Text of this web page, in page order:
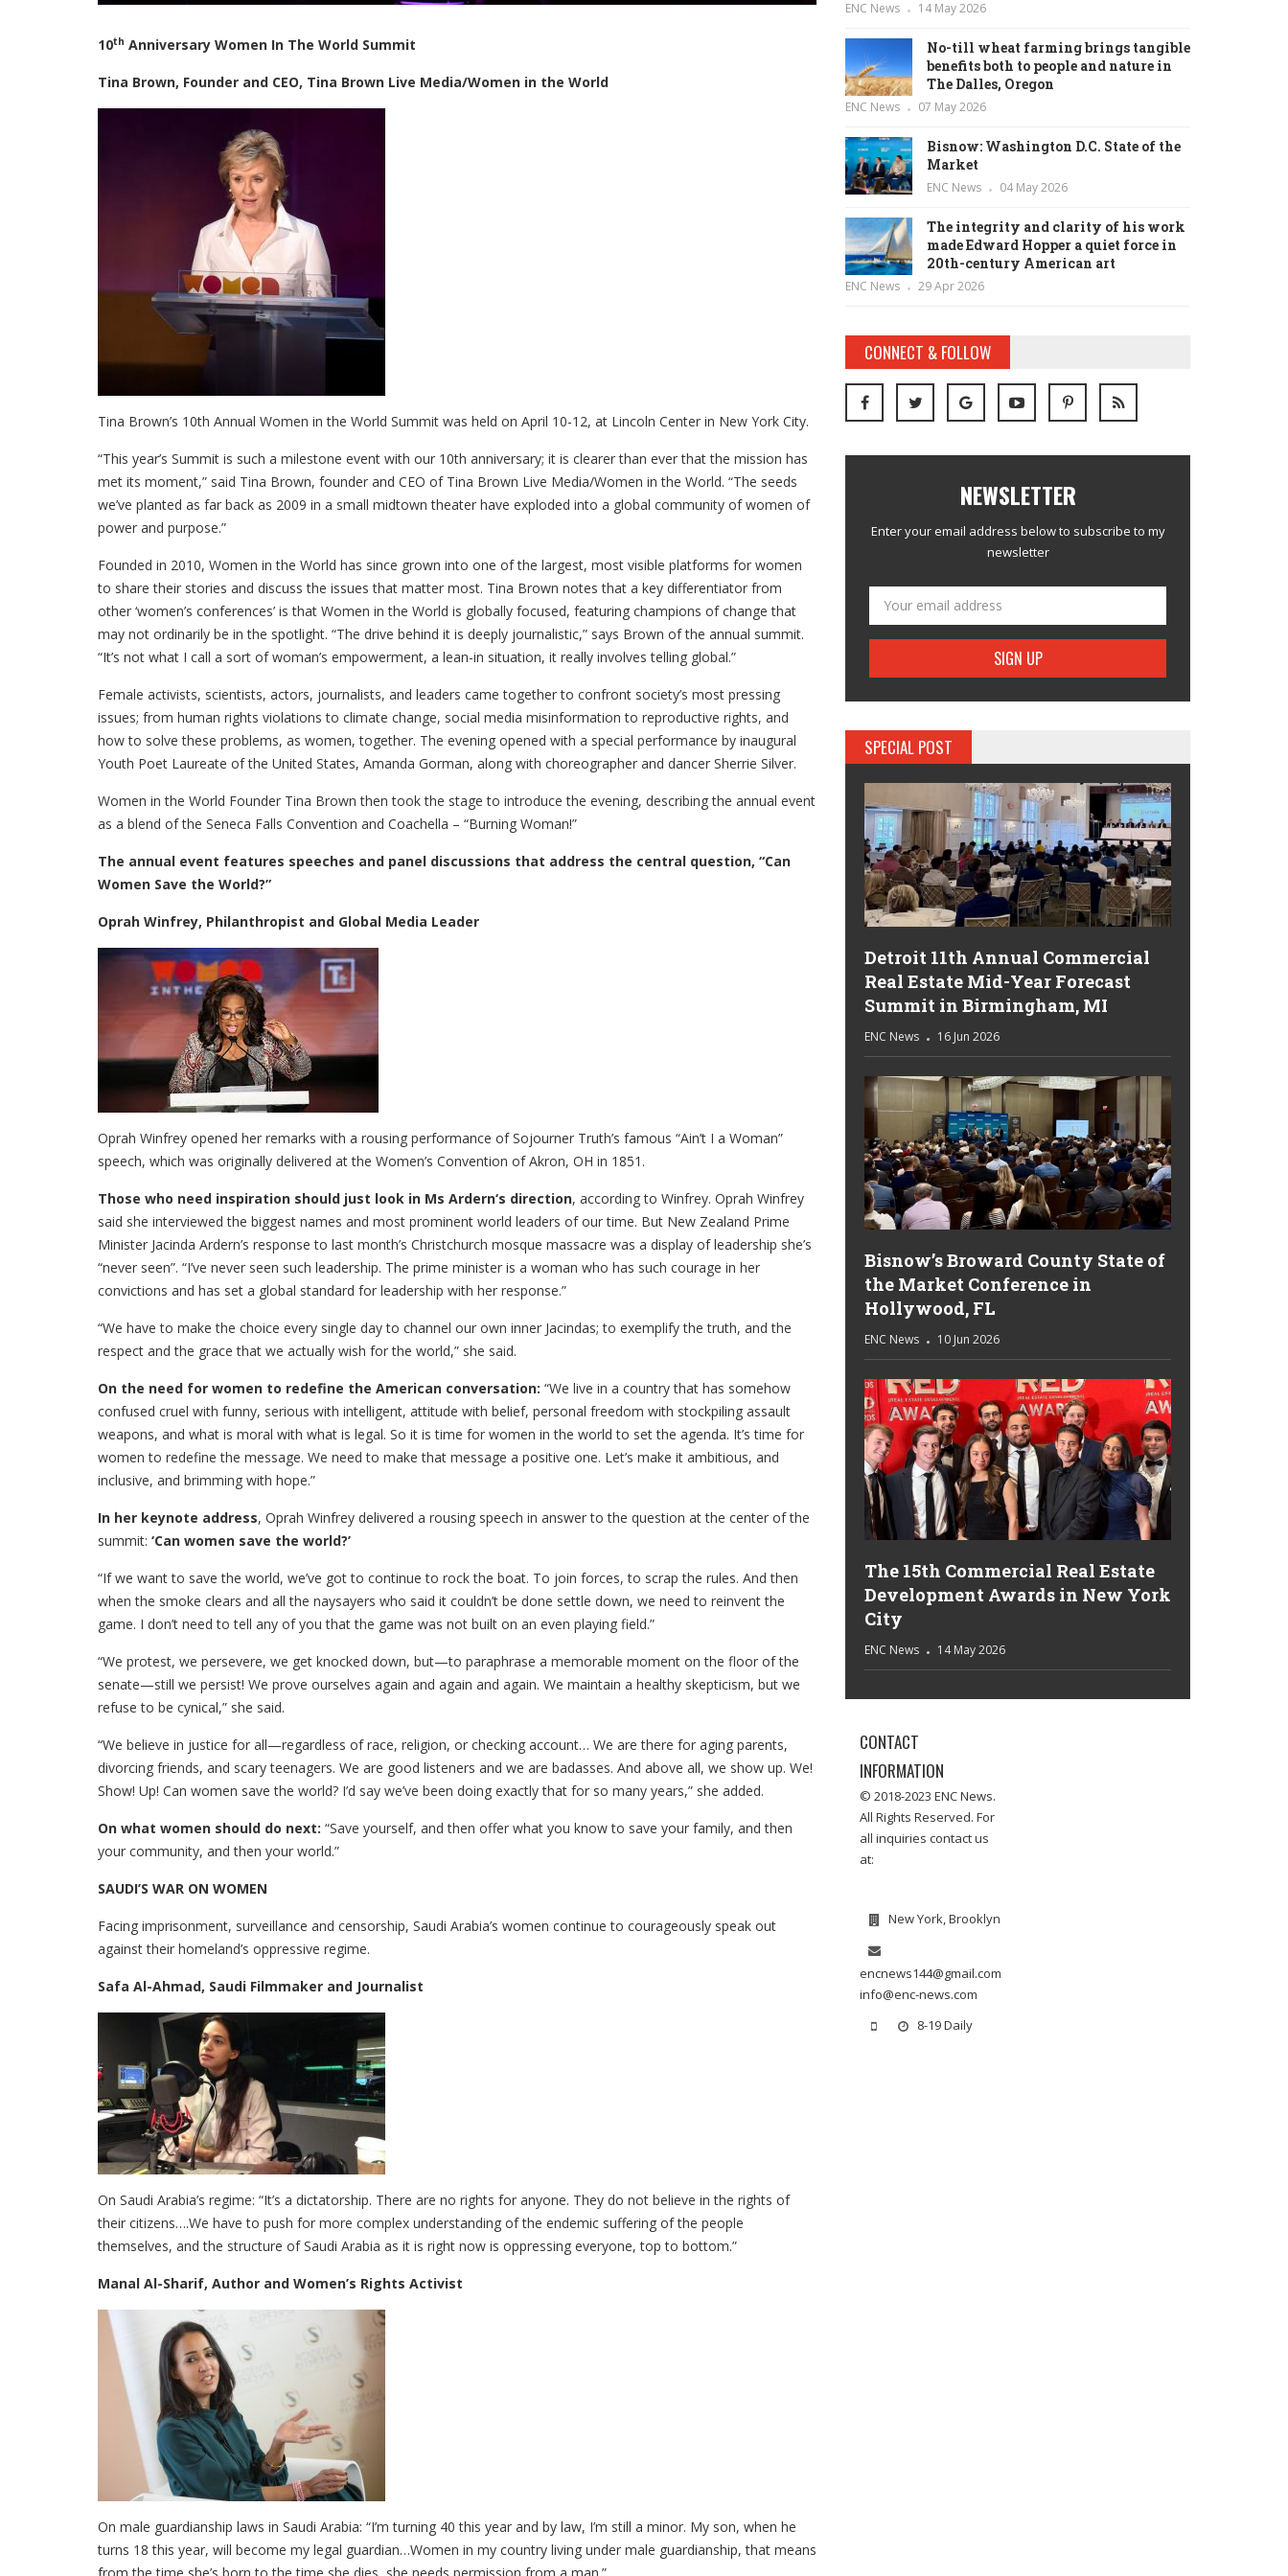
10th Anniversary Women In The World Summit
Tina Brown, Founder and CEO, Tina Brown Live Media/Women in the World
Tina Brown’s 10th Annual Women in the World Summit was held on April 10-12, at Lincoln Center in New York City.
“This year’s Summit is such a milestone event with our 10th anniversary; it is clearer than ever that the mission has
met its moment,” said Tina Brown, founder and CEO of Tina Brown Live Media/Women in the World. “The seeds
we’ve planted as far back as 2009 in a small midtown theater have exploded into a global community of women of
power and purpose.”
Founded in 2010, Women in the World has since grown into one of the largest, most visible platforms for women
to share their stories and discuss the issues that matter most. Tina Brown notes that a key differentiator from
other ‘women’s conferences’ is that Women in the World is globally focused, featuring champions of change that
may not ordinarily be in the spotlight. “The drive behind it is deeply journalistic,” says Brown of the annual summit.
“It’s not what I call a sort of woman’s empowerment, a lean-in situation, it really involves telling global.”
Female activists, scientists, actors, journalists, and leaders came together to confront society’s most pressing
issues; from human rights violations to climate change, social media misinformation to reproductive rights, and
how to solve these problems, as women, together. The evening opened with a special performance by inaugural
Youth Poet Laureate of the United States, Amanda Gorman, along with choreographer and dancer Sherrie Silver.
Women in the World Founder Tina Brown then took the stage to introduce the evening, describing the annual event
as a blend of the Seneca Falls Convention and Coachella – “Burning Woman!”
The annual event features speeches and panel discussions that address the central question, “Can
Women Save the World?”
Oprah Winfrey, Philanthropist and Global Media Leader
Oprah Winfrey opened her remarks with a rousing performance of Sojourner Truth’s famous “Ain’t I a Woman”
speech, which was originally delivered at the Women’s Convention of Akron, OH in 1851.
Those who need inspiration should just look in Ms Ardern‘s direction, according to Winfrey. Oprah Winfrey
said she interviewed the biggest names and most prominent world leaders of our time. But New Zealand Prime
Minister Jacinda Ardern’s response to last month’s Christchurch mosque massacre was a display of leadership she’s
“never seen”. “I’ve never seen such leadership. The prime minister is a woman who has such courage in her
convictions and has set a global standard for leadership with her response.”
“We have to make the choice every single day to channel our own inner Jacindas; to exemplify the truth, and the
respect and the grace that we actually wish for the world,” she said.
On the need for women to redefine the American conversation: “We live in a country that has somehow
confused cruel with funny, serious with intelligent, attitude with belief, personal freedom with stockpiling assault
weapons, and what is moral with what is legal. So it is time for women in the world to set the agenda. It’s time for
women to redefine the message. We need to make that message a positive one. Let’s make it ambitious, and
inclusive, and brimming with hope.”
In her keynote address, Oprah Winfrey delivered a rousing speech in answer to the question at the center of the
summit: ‘Can women save the world?’
“If we want to save the world, we’ve got to continue to rock the boat. To join forces, to scrap the rules. And then
when the smoke clears and all the naysayers who said it couldn’t be done settle down, we need to reinvent the
game. I don’t need to tell any of you that the game was not built on an even playing field.”
“We protest, we persevere, we get knocked down, but—to paraphrase a memorable moment on the floor of the
senate—still we persist! We prove ourselves again and again and again. We maintain a healthy skepticism, but we
refuse to be cynical,” she said.
“We believe in justice for all—regardless of race, religion, or checking account… We are there for aging parents,
divorcing friends, and scary teenagers. We are good listeners and we are badasses. And above all, we show up. We!
Show! Up! Can women save the world? I’d say we’ve been doing exactly that for so many years,” she added.
On what women should do next: “Save yourself, and then offer what you know to save your family, and then
your community, and then your world.”
SAUDI’S WAR ON WOMEN
Facing imprisonment, surveillance and censorship, Saudi Arabia’s women continue to courageously speak out
against their homeland’s oppressive regime.
Safa Al-Ahmad, Saudi Filmmaker and Journalist
On Saudi Arabia’s regime: “It’s a dictatorship. There are no rights for anyone. They do not believe in the rights of
their citizens….We have to push for more complex understanding of the endemic suffering of the people
themselves, and the structure of Saudi Arabia as it is right now is oppressing everyone, top to bottom.”
Manal Al-Sharif, Author and Women’s Rights Activist
On male guardianship laws in Saudi Arabia: “I’m turning 40 this year and by law, I’m still a minor. My son, when he
turns 18 this year, will become my legal guardian…Women in my country living under male guardianship, that means
ENC News 14 May 2026
No-till wheat farming brings tangible
benefits both to people and nature in
The Dalles, Oregon
ENC News 07 May 2026
Bisnow: Washington D.C. State of the
Market
ENC News 04 May 2026
The integrity and clarity of his work
made Edward Hopper a quiet force in
20th-century American art
ENC News 29 Apr 2026
CONNECT & FOLLOW
NEWSLETTER
Enter your email address below to subscribe to my
newsletter
SPECIAL POST
Detroit 11th Annual Commercial
Real Estate Mid-Year Forecast
Summit in Birmingham, MI
ENC News 16 Jun 2026
Bisnow’s Broward County State of
the Market Conference in
Hollywood, FL
ENC News 10 Jun 2026
The 15th Commercial Real Estate
Development Awards in New York
City
ENC News 14 May 2026
CONTACT
INFORMATION
© 2018-2023 ENC News.
All Rights Reserved. For
all inquiries contact us
at:
New York, Brooklyn
encnews144@gmail.com
info@enc-news.com
8-19 Daily